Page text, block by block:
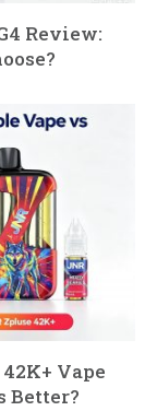
Review:
Vape
Better?